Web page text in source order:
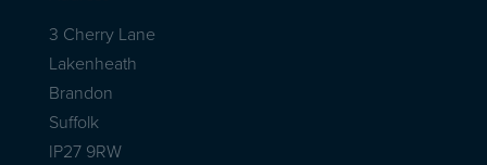
3 Cherry Lane
Lakenheath
Brandon
Suffolk
IP27 9RW